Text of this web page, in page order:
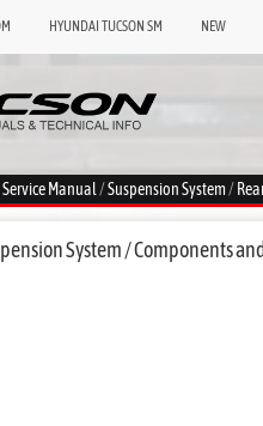
HYUNDAI TUCSON SM NEW
Manual/Suspension System/
System / Components